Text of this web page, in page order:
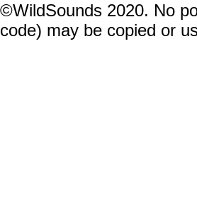
©WildSounds 2020. No
code) may be copied or